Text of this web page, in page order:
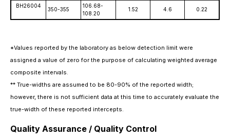
BH26004
350-355
106.68-
108.20
1.52 4.6 0.22
*Values reported by the laboratory as below detection limit were
assigned a value of zero for the purpose of calculating weighted average
composite intervals.
** True-widths are assumed to be 80-90% of the reported width;
however, there is not sufficient data at this time to accurately evaluate the
true-width of these reported intercepts.
Quality Assurance / Quality Control